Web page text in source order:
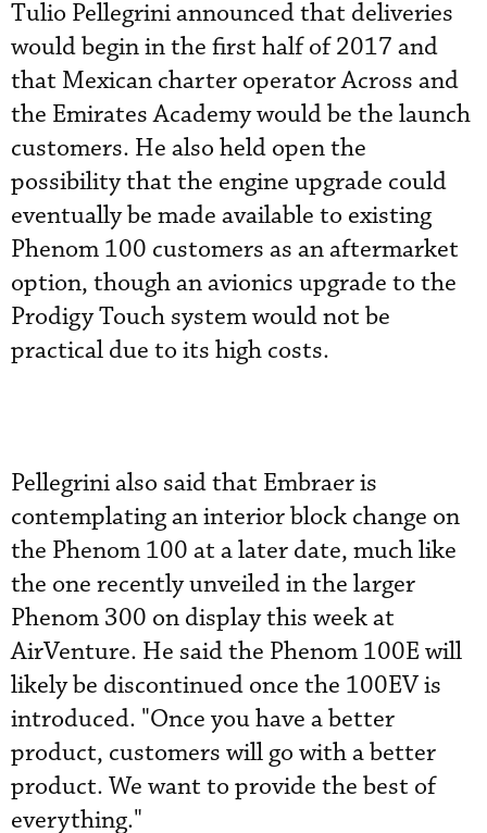
Tulio Pellegrini announced that deliveries
would begin in the first half of 2017 and
that Mexican charter operator Across and
the Emirates Academy would be the launch
customers. He also held open the
possibility that the engine upgrade could
eventually be made available to existing
Phenom 100 customers as an aftermarket
option, though an avionics upgrade to the
Prodigy Touch system would not be
practical due to its high costs.
Pellegrini also said that Embraer is
contemplating an interior block change on
the Phenom 100 at a later date, much like
the one recently unveiled in the larger
Phenom 300 on display this week at
AirVenture. He said the Phenom 100E will
likely be discontinued once the 100EV is
introduced. "Once you have a better
product, customers will go with a better
product. We want to provide the best of
everything."